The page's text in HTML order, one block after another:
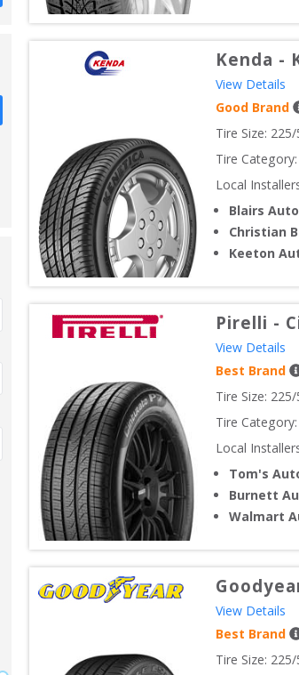
Kenda -
View Details
Good Brand
Tire Size: 225/
Tire Category:
Local
Blairs
Christian
Keeton
Pirelli -
View Details
Best Brand
Tire Size: 225/
Tire Category:
Local
Tom's
Burnett
Walmart
View Details
Best Brand
Tire Size: 225/